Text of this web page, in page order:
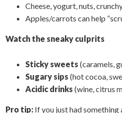
Cheese, yogurt, nuts,
Apples/carrots can help
Watch the sneaky culprits
Sticky sweets (caramels,
Sugary sips (hot cocoa,
Acidic drinks (wine, citrus
Pro tip: If you just had something